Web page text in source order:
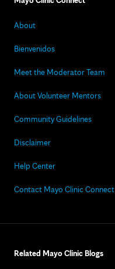
About
Bienvenidos
Meet the Moderator Team
About Volunteer Mentors
Community Guidelines
Disclaimer
Help Center
Contact Mayo Clinic Connect
Related Mayo Clinic Blogs